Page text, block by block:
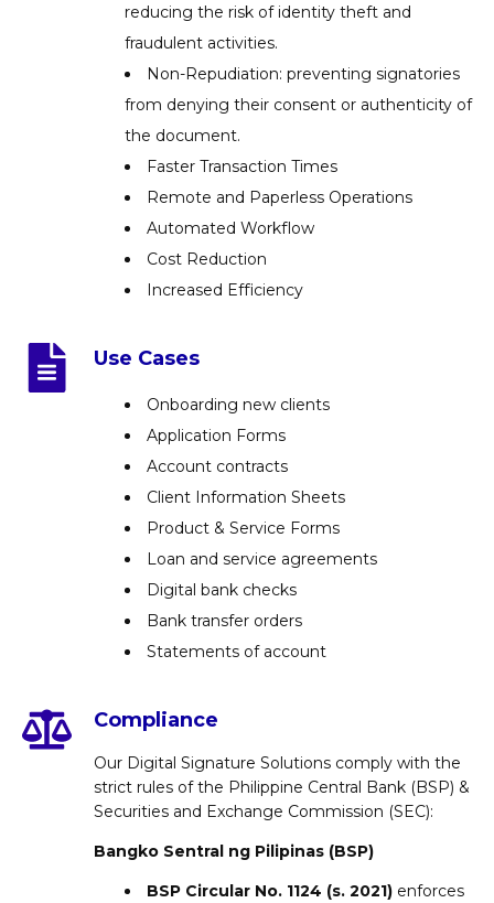
reducing the risk of identity theft and
fraudulent activities.
Non-Repudiation: preventing signatories
from denying their consent or authenticity of
the document.
Faster Transaction Times
Remote and Paperless Operations
Automated Workflow
Cost Reduction
Increased Efficiency
Use Cases
Onboarding new clients
Application Forms
Account contracts
Client Information Sheets
Product & Service Forms
Loan and service agreements
Digital bank checks
Bank transfer orders
Statements of account
Compliance
Our Digital Signature Solutions comply with the
strict rules of the Philippine Central Bank (BSP) &
Securities and Exchange Commission (SEC):
Bangko Sentral ng Pilipinas (BSP)
BSP Circular No. 1124 (s. 2021) enforces